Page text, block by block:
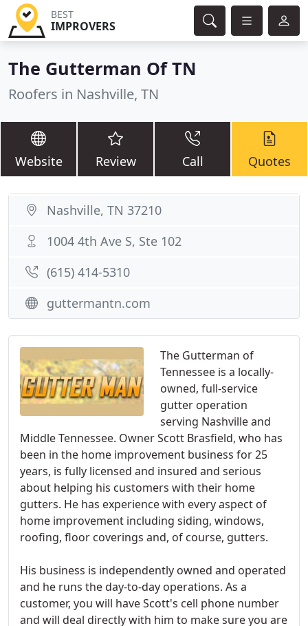
BEST
IMPROVERS
The Gutterman Of TN
Roofers in Nashville, TN
Website Review Call Quotes
The Gutterman of
Tennessee is a locally-
owned, full-service
gutter operation
serving Nashville and
Middle Tennessee. Owner Scott Brasfield, who has
been in the home improvement business for 25
years, is fully licensed and insured and serious
about helping his customers with their home
gutters. He has experience with every aspect of
home improvement including siding, windows,
roofing, floor coverings and, of course, gutters.
His business is independently owned and operated
and he runs the day-to-day operations. As a
customer, you will have Scott's cell phone number
and will deal directly with him to make sure you are
Nashville, TN 37210
1004 4th Ave S, Ste 102
(615) 414-5310
guttermantn.com